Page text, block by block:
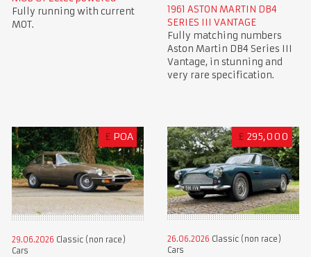
Fully running with current
MOT.
1961 ASTON MARTIN DB4
SERIES III VANTAGE
Fully matching numbers
Aston Martin DB4 Series III
Vantage, in stunning and
very rare specification.
£ POA
29.06.2026 Classic (non race)
Cars
£ 295,000
26.06.2026 Classic (non race)
Cars